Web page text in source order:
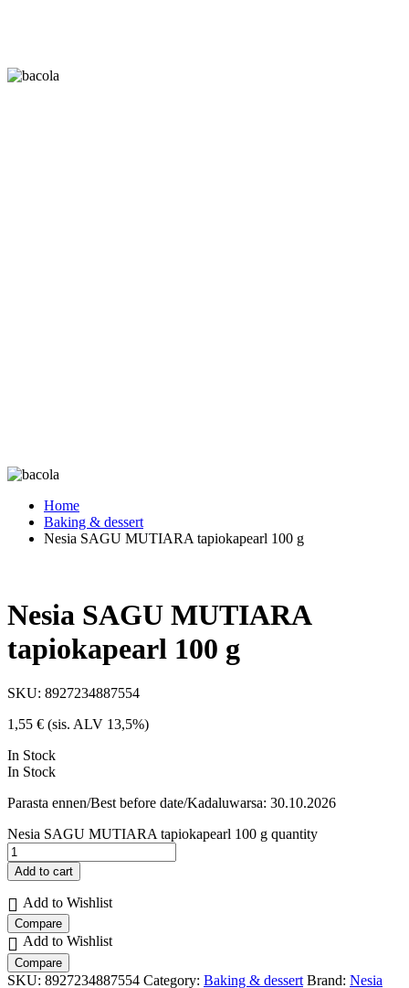
Home
Baking & dessert
Nesia SAGU MUTIARA tapiokapearl 100 g
Nesia SAGU MUTIARA
tapiokapearl 100 g
SKU: 8927234887554
1,55 € (sis. ALV 13,5%)
In Stock
In Stock
Parasta ennen/Best before date/Kadaluwarsa: 30.10.2026
Nesia SAGU MUTIARA tapiokapearl 100 g quantity
Add to cart
Add to Wishlist
Compare
Add to Wishlist
Compare
SKU: 8927234887554 Category: Baking & dessert Brand: Nesia